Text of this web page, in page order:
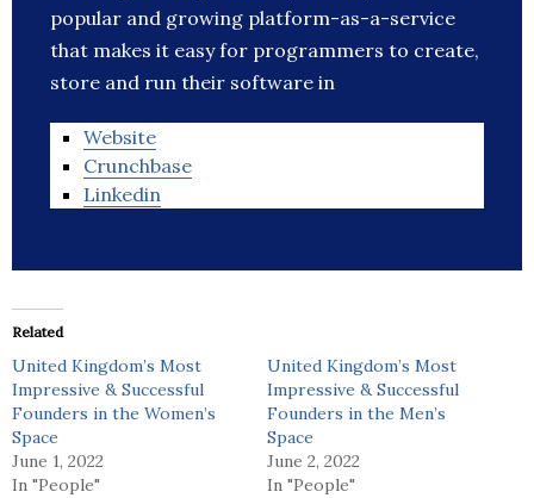
popular and growing platform-as-a-service
that makes it easy for programmers to create,
store and run their software in
Website
Crunchbase
Linkedin
Related
United Kingdom’s Most
Impressive & Successful
Founders in the Women’s
Space
June 1, 2022
In "People"
United Kingdom’s Most
Impressive & Successful
Founders in the Men’s
Space
June 2, 2022
In "People"